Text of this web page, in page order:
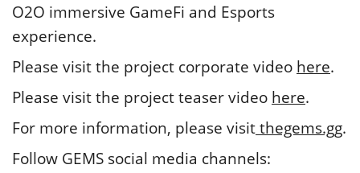
O2O immersive GameFi and Esports
experience.
Please visit the project corporate video here.
Please visit the project teaser video here.
For more information, please visitthegems.gg.
Follow GEMS social media channels: